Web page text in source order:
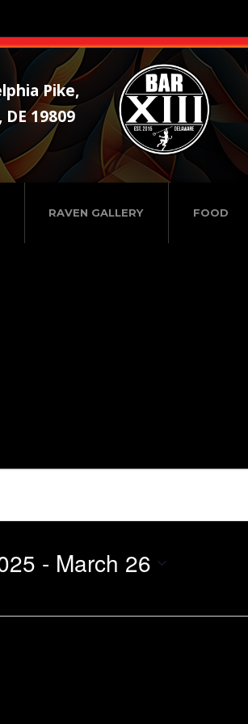
RAVEN GALLERY FOOD
Pike,
19809
- March 26